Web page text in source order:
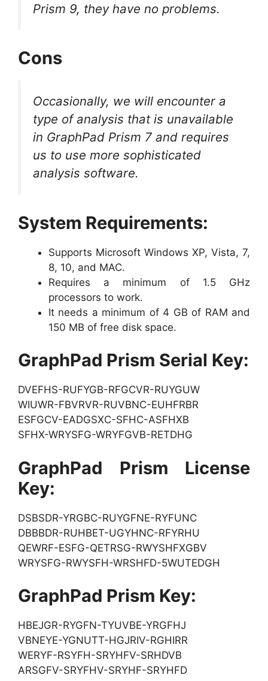
Prism 9, they have no problems.
Cons
Occasionally, we will encounter a
type of analysis that is unavailable
in GraphPad Prism 7 and requires
us to use more sophisticated
analysis software.
System Requirements:
Supports Microsoft Windows XP, Vista, 7,
8, 10, and MAC.
Requires a minimum of 1.5 GHz
processors to work.
It needs a minimum of 4 GB of RAM and
150 MB of free disk space.
GraphPad Prism Serial Key:
DVEFHS-RUFYGB-RFGCVR-RUYGUW
WIUWR-FBVRVR-RUVBNC-EUHFRBR
ESFGCV-EADGSXC-SFHC-ASFHXB
SFHX-WRYSFG-WRYFGVB-RETDHG
GraphPad Prism License
Key:
DSBSDR-YRGBC-RUYGFNE-RYFUNC
DBBBDR-RUHBET-UGYHNC-RFYRHU
QEWRF-ESFG-QETRSG-RWYSHFXGBV
WRYSFG-RWYSFH-WRSHFD-5WUTEDGH
GraphPad Prism Key:
HBEJGR-RYGFN-TYUVBE-YRGFHJ
VBNEYE-YGNUTT-HGJRIV-RGHIRR
WERYF-RSYFH-SRYHFV-SRHDVB
ARSGFV-SRYFHV-SRYHF-SRYHFD